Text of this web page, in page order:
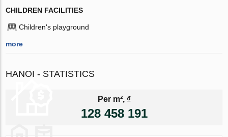
CHILDREN FACILITIES
Children's playground
more
HANOI - STATISTICS
Per m², ₫
128 458 191